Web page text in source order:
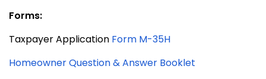
Forms:
Taxpayer Application Form M-35H
Homeowner Question & Answer Booklet